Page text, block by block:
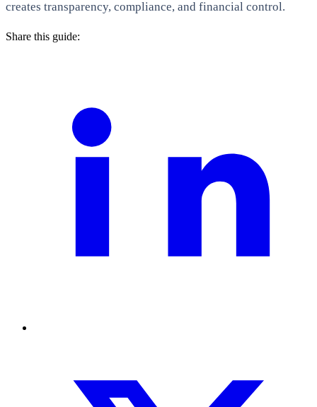
creates transparency, compliance, and financial control.
Share this guide: